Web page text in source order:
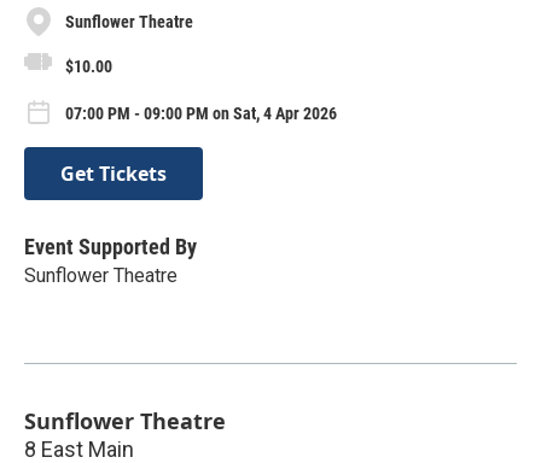
Sunflower Theatre
$10.00
07:00 PM - 09:00 PM on Sat, 4 Apr 2026
Get Tickets
Event Supported By
Sunflower Theatre
Sunflower Theatre
8 East Main